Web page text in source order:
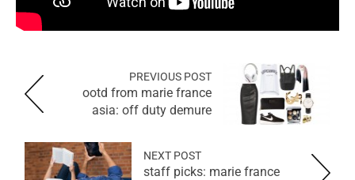
PREVIOUS POST
ootd from marie france
asia: off duty demure
NEXT POST
staff picks: marie france